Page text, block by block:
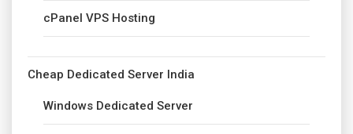
cPanel VPS Hosting
Cheap Dedicated Server India
Windows Dedicated Server